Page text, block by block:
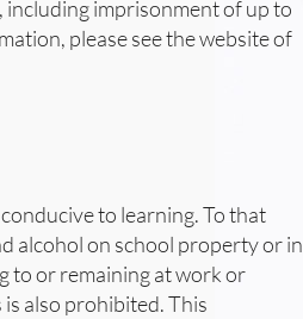
imprisonment of up to
please see the website of
to learning. To that
alcohol on school property or in
to or remaining at work or
also prohibited. This